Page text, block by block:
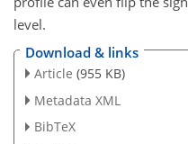
level.
Download & links
Article (955 KB)
Metadata XML
BibTeX